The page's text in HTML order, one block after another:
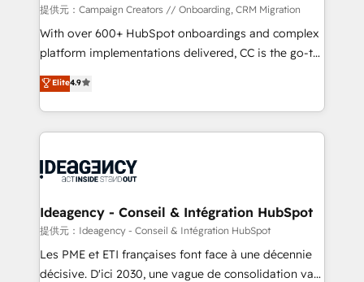
route to your revenue goals. We have successfully
supported over 500 organisations with HubSpot
implementation, optimisation, training, and
methodology will ensure that you receive the best
deployment experience possible. Whether you are
expertise to deliver the solutions you need.
提供元：Campaign Creators // Onboarding, CRM Migration
With over 600+ HubSpot onboardings and complex
platform implementations delivered, CC is the go-to
Elite Solutions Partner for businesses ready to
migrate, replatform, and scale smarter. We specialize
in high-impact CRM and CMS migrations and
onboarding from platforms like Salesforce, NetSuite,
WordPress and legacy CRMs, turning fragmented
architectures that accelerate revenue operations and
performance. - Multi-object CRM migration, cleanup,
and implementation. - Pre-built and custom
integrations across your full tech stack. - Custom
Elite4.9
Ideagency - Conseil & Intégration HubSpot
提供元：Ideagency - Conseil & Intégration HubSpot
Les PME et ETI françaises font face à une décennie
décisive. D'ici 2030, une vague de consolidation va